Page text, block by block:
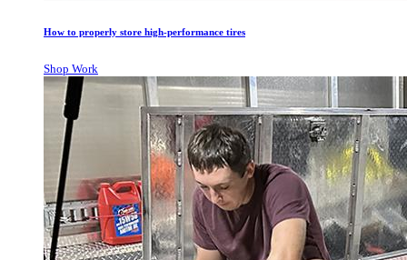
How to properly store high-performance tires
Shop Work